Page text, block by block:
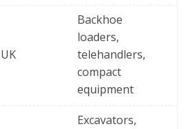
UK
Backhoe
loaders,
telehandlers,
compact
equipment
Excavators,